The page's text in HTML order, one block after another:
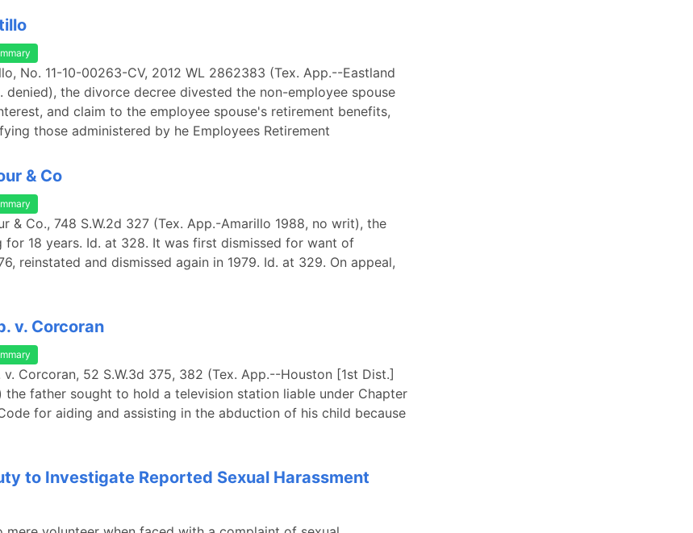
No. 11-10-00263-CV, 2012 WL 2862383 (Tex. App.--Eastland
denied), the divorce decree divested the non-employee spouse
and claim to the employee spouse's retirement benefits,
those administered by he Employees Retirement
& Co
& Co., 748 S.W.2d 327 (Tex. App.-Amarillo 1988, no writ), the
for 18 years. Id. at 328. It was first dismissed for want of
reinstated and dismissed again in 1979. Id. at 329. On appeal,
v. Corcoran
v. Corcoran, 52 S.W.3d 375, 382 (Tex. App.--Houston [1st Dist.]
the father sought to hold a television station liable under Chapter
for aiding and assisting in the abduction of his child because
to Investigate Reported Sexual Harassment